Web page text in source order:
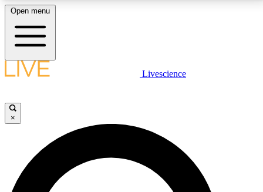
LIVE SCIENCE PLUS
JOIN FREE
LIVE SCIENCE PRO
Open menu
Livescience
×